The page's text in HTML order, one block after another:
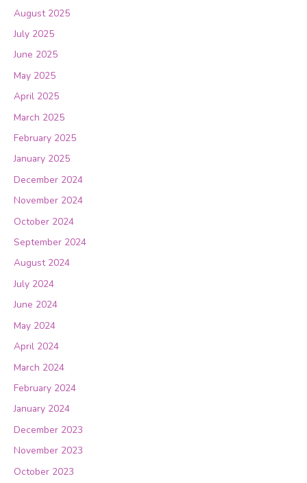
August 2025
July 2025
June 2025
May 2025
April 2025
March 2025
February 2025
January 2025
December 2024
November 2024
October 2024
September 2024
August 2024
July 2024
June 2024
May 2024
April 2024
March 2024
February 2024
January 2024
December 2023
November 2023
October 2023